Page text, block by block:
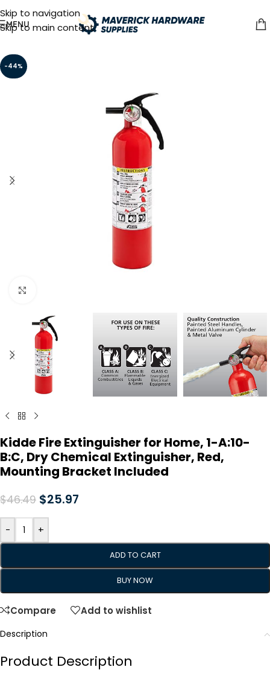
Skip to navigation
Skip to main content
MENU
-44%
Kidde Fire Extinguisher for Home, 1-A:10-
B:C, Dry Chemical Extinguisher, Red,
Mounting Bracket Included
$46.49 $25.97
- +
ADD TO CART
BUY NOW
Compare Add to wishlist
Description
Product Description